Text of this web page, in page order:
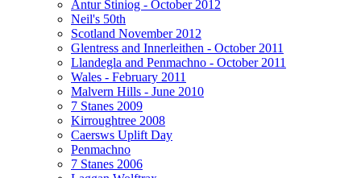
Antur Stiniog - October 2012
Neil's 50th
Scotland November 2012
Glentress and Innerleithen - October 2011
Llandegla and Penmachno - October 2011
Wales - February 2011
Malvern Hills - June 2010
7 Stanes 2009
Kirroughtree 2008
Caersws Uplift Day
Penmachno
7 Stanes 2006